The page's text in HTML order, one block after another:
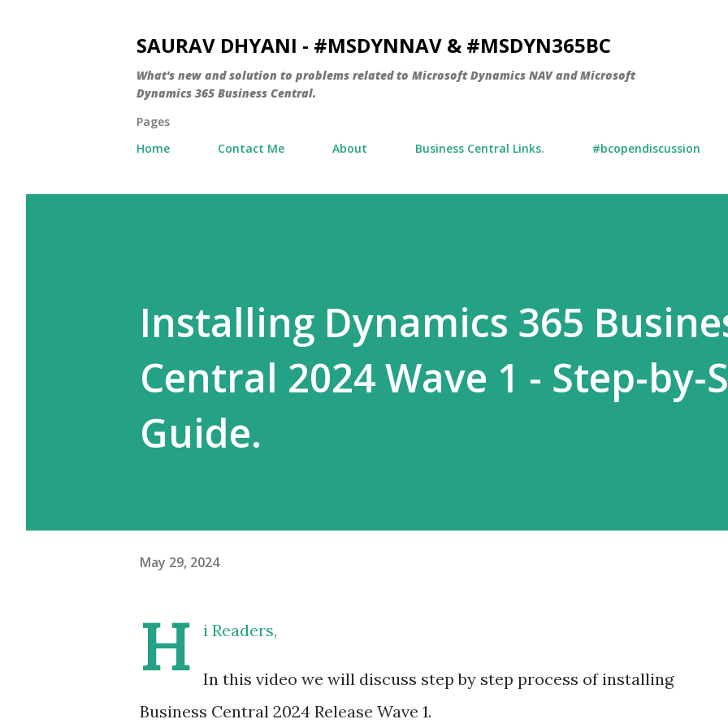
SAURAV DHYANI - #MSDYNNAV & #MSDYN365BC
What's new and solution to problems related to Microsoft Dynamics NAV and Microsoft
Dynamics 365 Business Central.
Pages
Home
Contact Me About Business Central Links. #bcopendiscussion
Installing Dynamics 365
Central 2024 Wave 1 - Step-by-
Guide.
May 29, 2024
H i Readers,
In this video we will discuss step by step process of installing
Business Central 2024 Release Wave 1.